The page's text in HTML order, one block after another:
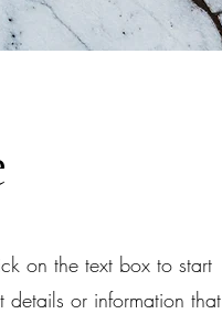
on the text box to start
or information that